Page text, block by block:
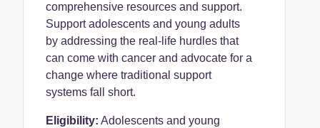
comprehensive resources and support.
Support adolescents and young adults
by addressing the real-life hurdles that
can come with cancer and advocate for a
change where traditional support
systems fall short.
Eligibility: Adolescents and young